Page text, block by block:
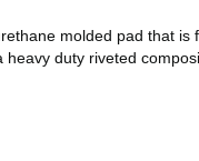
molded pad that
heavy duty riveted